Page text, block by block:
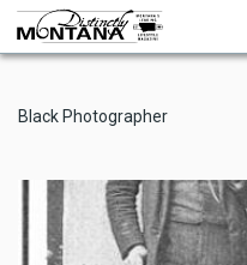
Skip
main
Black Photographer